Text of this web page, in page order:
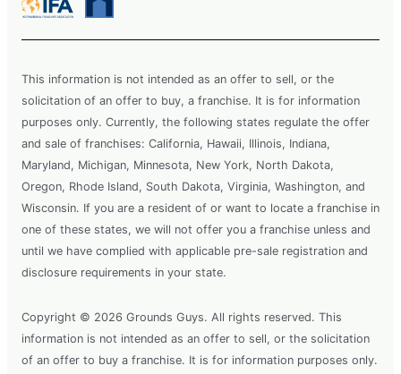
This information is not intended as an offer to sell, or the
solicitation of an offer to buy, a franchise. It is for information
purposes only. Currently, the following states regulate the offer
and sale of franchises: California, Hawaii, Illinois, Indiana,
Maryland, Michigan, Minnesota, New York, North Dakota,
Oregon, Rhode Island, South Dakota, Virginia, Washington, and
Wisconsin. If you are a resident of or want to locate a franchise in
one of these states, we will not offer you a franchise unless and
until we have complied with applicable pre-sale registration and
disclosure requirements in your state.
Copyright © 2026 Grounds Guys. All rights reserved. This
information is not intended as an offer to sell, or the solicitation
of an offer to buy a franchise. It is for information purposes only.